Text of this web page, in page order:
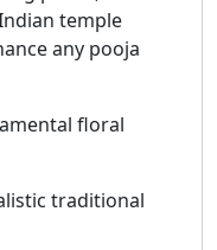
temple
any pooja
floral
traditional